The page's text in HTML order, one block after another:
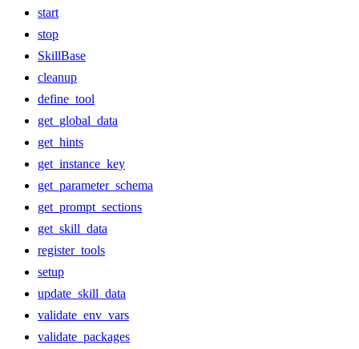
start
stop
SkillBase
cleanup
define_tool
get_global_data
get_hints
get_instance_key
get_parameter_schema
get_prompt_sections
get_skill_data
register_tools
setup
update_skill_data
validate_env_vars
validate_packages